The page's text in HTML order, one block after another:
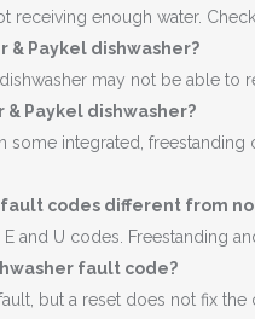
receiving enough water.
& Paykel dishwasher?
may not be able
& Paykel dishwasher?
integrated,
fault codes different from
E and U codes. Freestanding
fault code?
but a reset does not fix